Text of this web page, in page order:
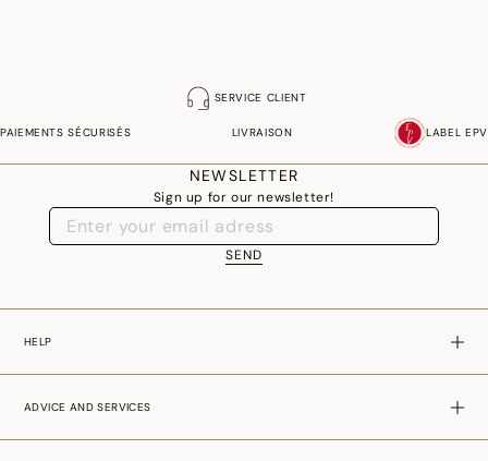
SERVICE CLIENT
PAIEMENTS SÉCURISÉS LIVRAISON LABEL EPV
NEWSLETTER
Sign up for our newsletter!
SEND
HELP
ADVICE AND SERVICES